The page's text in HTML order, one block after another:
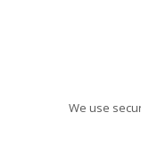
We use